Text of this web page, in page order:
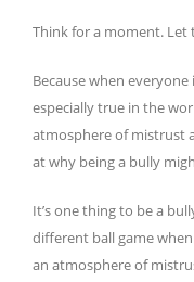
Think for a moment. Let
Because when everyone
especially true in the
atmosphere of mistrust
at why being a bully
It’s one thing to be a
different ball game
an atmosphere of